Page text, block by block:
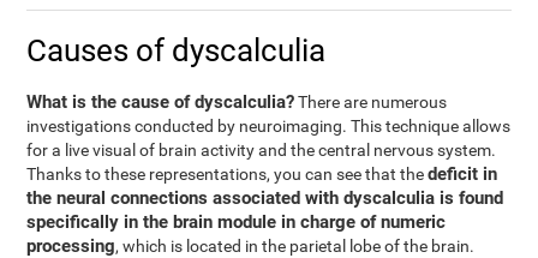
Causes of dyscalculia
What is the cause of dyscalculia?There are numerous
investigations conducted by neuroimaging. This technique allows
for a live visual of brain activity and the central nervous system.
Thanks to these representations, you can see that thedeficit in
the neural connections associated with dyscalculia is found
specifically in the brain module in charge of numeric
processing, which is located in the parietal lobe of the brain.